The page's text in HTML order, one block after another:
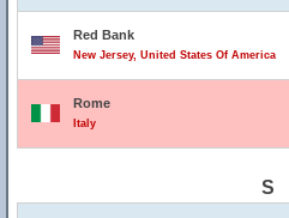
Red Bank
New Jersey, United States Of America
Rome
Italy
S